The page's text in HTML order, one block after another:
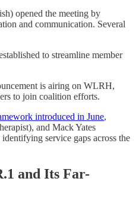
opened the meeting by
and communication. Several
to streamline member
is airing on WLRH,
to join coalition efforts.
introduced in June,
and Mack Yates
service gaps across the
and Its Far-